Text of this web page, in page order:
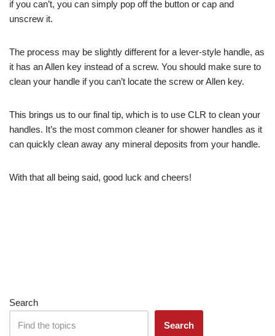
if you can’t, you can simply pop off the button or cap and
unscrew it.
The process may be slightly different for a lever-style handle, as
it has an Allen key instead of a screw. You should make sure to
clean your handle if you can’t locate the screw or Allen key.
This brings us to our final tip, which is to use CLR to clean your
handles. It’s the most common cleaner for shower handles as it
can quickly clean away any mineral deposits from your handle.
With that all being said, good luck and cheers!
Search
Search